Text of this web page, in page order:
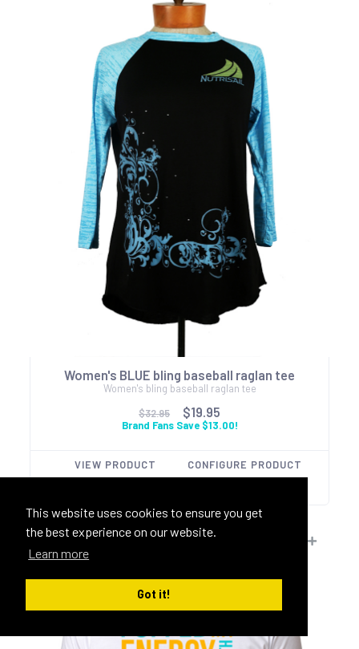
This website uses cookies to ensure you get
the best experience on our website.
Learn more
Got it!
Women's BLUE bling baseball raglan tee
Women's bling baseball raglan tee
$32.95
$19.95
Brand Fans Save $13.00!
VIEW PRODUCT CONFIGURE PRODUCT